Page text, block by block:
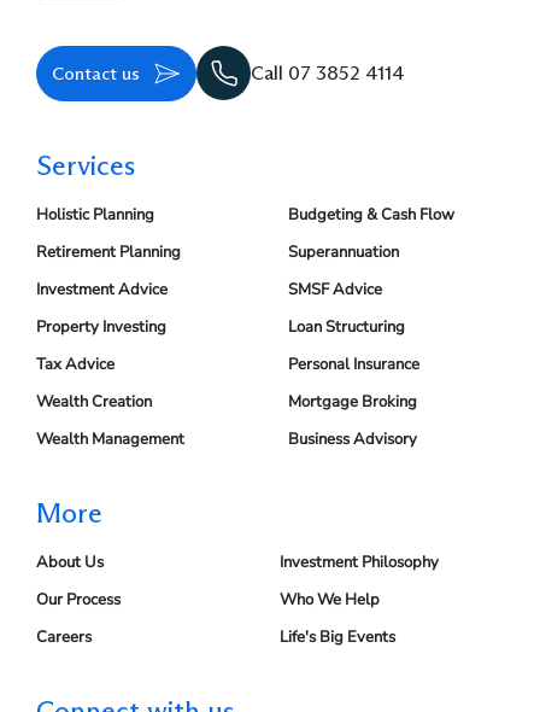
Contact us Call 07 3852 4114
Services
Holistic Planning
Retirement Planning
Investment Advice
Property Investing
Tax Advice
Wealth Creation
Wealth Management
Budgeting & Cash Flow
Superannuation
SMSF Advice
Loan Structuring
Personal Insurance
Mortgage Broking
Business Advisory
More
About Us
Our Process
Careers
Investment Philosophy
Who We Help
Life's Big Events